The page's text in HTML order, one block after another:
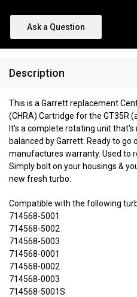
Ask a Question
Description
This is a Garrett replacement
(CHRA) Cartridge for the GT35R
It's a complete rotating unit
balanced by Garrett. Ready to go
manufactures warranty. Used to
Simply bolt on your housings &
new fresh turbo.
Compatible with the following
714568-5001
714568-5002
714568-5003
714568-0001
714568-0002
714568-0003
714568-5001S